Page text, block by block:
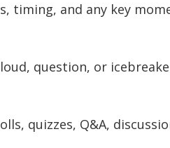
timing, and any key
question, or
quizzes, Q&A,